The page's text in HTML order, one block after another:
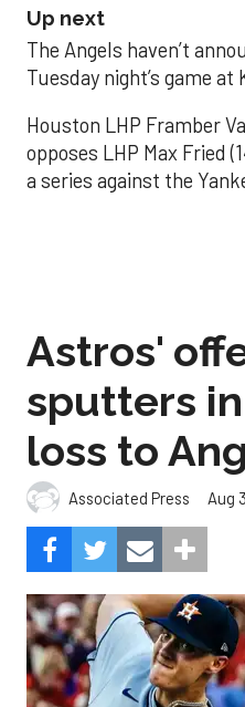
Up next
The Angels haven’t
Tuesday night’s game at
Houston LHP Framber
opposes LHP Max Fried
a series against the
Astros'
sputters
loss to
Associated Press Aug